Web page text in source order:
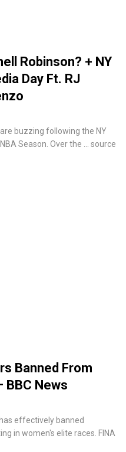
Robinson? + NY
Day Ft. RJ
buzzing following the NY
Season. Over the ... source
Banned From
BBC News
effectively banned
in women's elite races. FINA